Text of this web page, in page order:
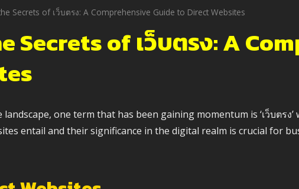
Secrets of เว็บตรง: A Comprehensive Guide to Direct Websites
Secrets of เว็บตรง: A
one term that has been gaining momentum is ‘เว็บตรง’
entail and their significance in the digital realm is crucial for